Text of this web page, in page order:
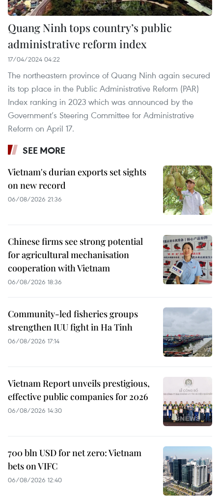
Quang Ninh tops country’s public
administrative reform index
17/04/2024 04:22
The northeastern province of Quang Ninh again secured
its top place in the Public Administrative Reform (PAR)
Index ranking in 2023 which was announced by the
Government’s Steering Committee for Administrative
Reform on April 17.
SEE MORE
Vietnam's durian exports set sights
on new record
06/08/2026 21:36
Chinese firms see strong potential
for agricultural mechanisation
cooperation with Vietnam
06/08/2026 18:36
Community-led fisheries groups
strengthen IUU fight in Ha Tinh
06/08/2026 17:14
Vietnam Report unveils prestigious,
effective public companies for 2026
06/08/2026 14:30
700 bln USD for net zero: Vietnam
bets on VIFC
06/08/2026 12:40